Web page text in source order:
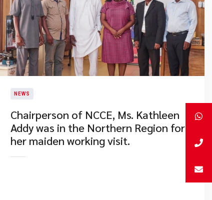
NEWS
​Chairperson of NCCE, Ms. Kathleen
Addy was in the Northern Region for
her maiden working visit.